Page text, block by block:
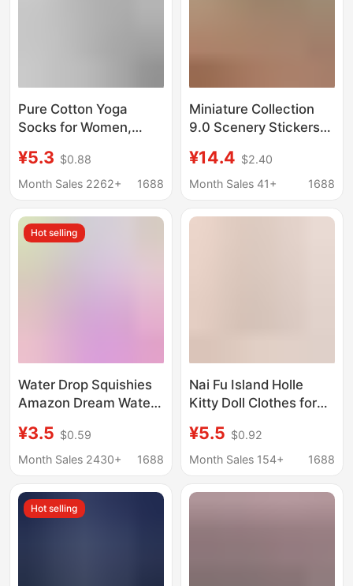
Pure Cotton Yoga
Socks for Women,
Shock-Absorbing Anti-
Slip Sports
Anti-Odor Indoor Floor
Socks
¥5.3 $0.88
Month Sales 2262+
1688
Miniature Collection
9.0 Scenery Stickers
Children's Educational
and Stress-Relief
Stickers
¥14.4 $2.40
Month Sales 41+
1688
Hot selling
Water Drop Squishies
Amazon Dream Water
Squishies Dream
Squishies Export
¥3.5 $0.59
Month Sales 2430+
1688
Nai Fu Island Holle
Kitty Doll Clothes for
Non-Character-
Specific Doll Clothes
Replacement
¥5.5 $0.92
Month Sales 154+
1688
Hot selling